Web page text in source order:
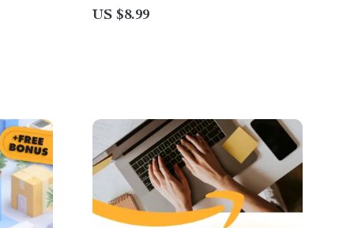
for
for
Avoid Counterfeit Products,
Smart Shopping Tips, AI Prompts
US $8.99